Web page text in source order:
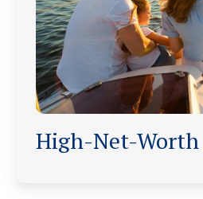
High-Net-Worth